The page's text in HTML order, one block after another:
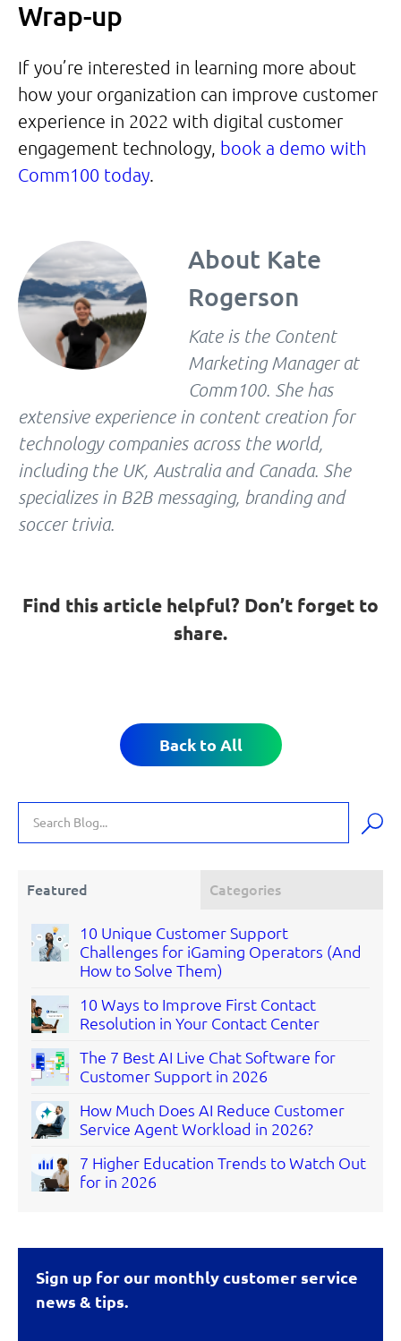
Wrap-up
If you’re interested in learning more about
how your organization can improve customer
experience in 2022 with digital customer
engagement technology, book a demo with
Comm100 today.
About Kate
Rogerson
Kate is the Content
Marketing Manager at
Comm100. She has
extensive experience in content creation for
technology companies across the world,
including the UK, Australia and Canada. She
specializes in B2B messaging, branding and
soccer trivia.
Find this article helpful? Don’t forget to
share.
Back to All
Featured Categories
10 Unique Customer Support
Challenges for iGaming Operators (And
How to Solve Them)
10 Ways to Improve First Contact
Resolution in Your Contact Center
The 7 Best AI Live Chat Software for
Customer Support in 2026
How Much Does AI Reduce Customer
Service Agent Workload in 2026?
7 Higher Education Trends to Watch Out
for in 2026
Sign up for our monthly customer service
news & tips.